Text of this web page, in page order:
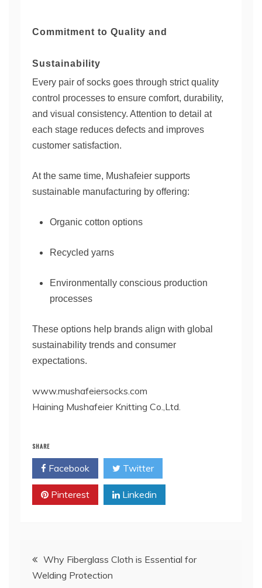
Commitment to Quality and
Sustainability
Every pair of socks goes through strict quality
control processes to ensure comfort, durability,
and visual consistency. Attention to detail at
each stage reduces defects and improves
customer satisfaction.
At the same time, Mushafeier supports
sustainable manufacturing by offering:
Organic cotton options
Recycled yarns
Environmentally conscious production
processes
These options help brands align with global
sustainability trends and consumer
expectations.
www.mushafeiersocks.com
Haining Mushafeier Knitting Co.,Ltd.
SHARE
Facebook Twitter
Pinterest Linkedin
PostWhy Fiberglass Cloth is Essential for
Welding Protection